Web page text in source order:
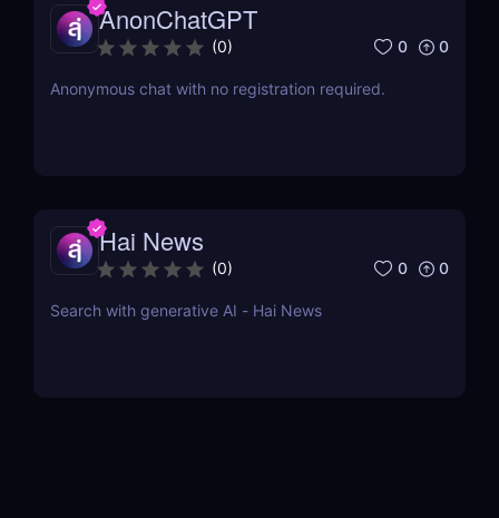
AnonChatGPT
(0) 0 0
Anonymous chat with no registration required.
Hai News
(0) 0 0
Search with generative AI - Hai News